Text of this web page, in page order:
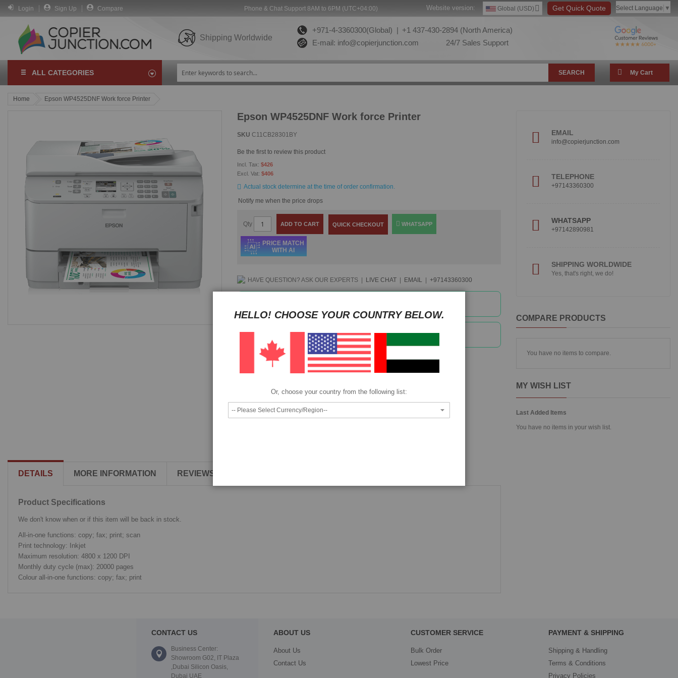
Login Sign Up Compare Phone & Chat Support 8AM to 6PM (UTC+04:00) Select Language ▼
Get Quick Quote
Global (USD)
Website version:
Shipping Worldwide
+971-4-3360300(Global) | +1 437-430-2894 (North America)
E-mail: info@copierjunction.com 24/7 Sales Support
ALL CATEGORIES SEARCH My Cart
Home Epson WP4525DNF Work force Printer
Epson WP4525DNF Work force Printer
SKU C11CB28301BY
Be the first to review this product
$426
$406
Actual stock determine at the time of order confirmation.
Notify me when the price drops
Qty ADD TO CART QUICK CHECKOUT WHATSAPP
PRICE MATCH
WITH AI
HAVE QUESTION?ASK OUR EXPERTS | LIVE CHAT | EMAIL | +97143360300
Pay as low as $ 106.50per month in 4 equal installments interest free
We also accept
Add to Wish List|Add to Compare
DETAILS MORE INFORMATION REVIEWS
Product Specifications
We don't know when or if this item will be back in stock.
All-in-one functions: copy; fax; print; scan
Print technology: Inkjet
Maximum resolution: 4800 x 1200 DPI
Monthly duty cycle (max): 20000 pages
Colour all-in-one functions: copy; fax; print
EMAIL
info@copierjunction.com
TELEPHONE
+97143360300
WHATSAPP
+97142890981
SHIPPING WORLDWIDE
Yes, that's right, we do!
COMPARE PRODUCTS
You have no items to compare.
MY WISH LIST
Last Added Items
You have no items in your wish list.
CONTACT US
Business Center:
Showroom G02, IT Plaza
,Dubai Silicon Oasis,
Dubai UAE
ABOUT US
About Us
Contact Us
CUSTOMER SERVICE
Bulk Order
Lowest Price
PAYMENT & SHIPPING
Shipping & Handling
Terms & Conditions
Privacy Policies
HELLO! CHOOSE YOUR COUNTRY BELOW.
Or, choose your country from the following list: